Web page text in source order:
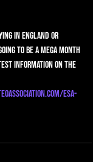
in England or
to be a mega month
information on the
esa-